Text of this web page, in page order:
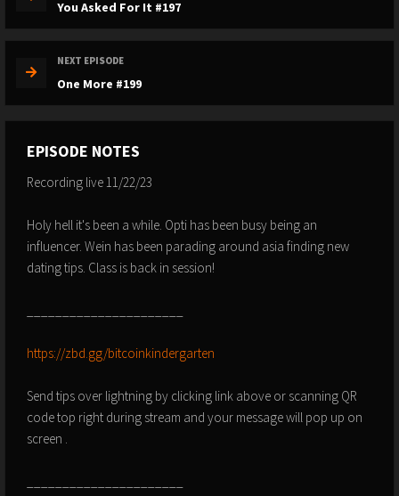
You Asked For It #197
NEXT EPISODE
One More #199
EPISODE NOTES
Recording live 11/22/23
Holy hell it's been a while. Opti has been busy being an
influencer. Wein has been parading around asia finding new
dating tips. Class is back in session!
https://zbd.gg/bitcoinkindergarten
Send tips over lightning by clicking link above or scanning QR
code top right during stream and your message will pop up on
screen .